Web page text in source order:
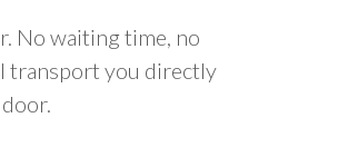
No waiting time, no
transport you directly